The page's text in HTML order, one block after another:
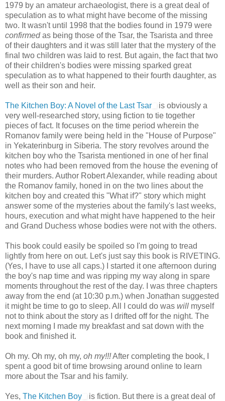
1979 by an amateur archaeologist, there is a great deal of
speculation as to what might have become of the missing
two. It wasn't until 1998 that the bodies found in 1979 were
confirmedas being those of the Tsar, the Tsarista and three
of their daughters and it was still later that the mystery of the
final two children was laid to rest. But again, the fact that two
of their children's bodies were missing sparked great
speculation as to what happened to their fourth daughter, as
well as their son and heir.
The Kitchen Boy: A Novel of the Last Tsar
is obviously a
very well-researched story, using fiction to tie together
pieces of fact. It focuses on the time period wherein the
Romanov family were being held in the "House of Purpose"
in Yekaterinburg in Siberia. The story revolves around the
kitchen boy who the Tsarista mentioned in one of her final
notes who had been removed from the house the evening of
their murders. Author Robert Alexander, while reading about
the Romanov family, honed in on the two lines about the
kitchen boy and created this "What if?" story which might
answer some of the mysteries about the family's last weeks,
hours, execution and what might have happened to the heir
and Grand Duchess whose bodies were not with the others.
This book could easily be spoiled so I'm going to tread
lightly from here on out. Let's just say this book is RIVETING.
(Yes, I have to use all caps.) I started it one afternoon during
the boy's nap time and was ripping my way along in spare
moments throughout the rest of the day. I was three chapters
away from the end (at 10:30 p.m.) when Jonathan suggested
it might be time to go to sleep. All I could do was will myself
not to think about the story as I drifted off for the night. The
next morning I made my breakfast and sat down with the
book and finished it.
Oh my. Oh my, oh my, oh my!!!After completing the book, I
spent a good bit of time browsing around online to learn
more about the Tsar and his family.
Yes, The Kitchen Boy
is fiction. But there is a great deal of